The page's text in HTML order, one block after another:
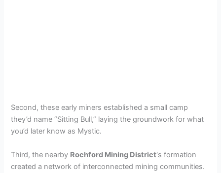
Second, these early miners established a small camp
they’d name “Sitting Bull,” laying the groundwork for what
you’d later know as Mystic.
Third, the nearby Rochford Mining District‘s formation
created a network of interconnected mining communities.